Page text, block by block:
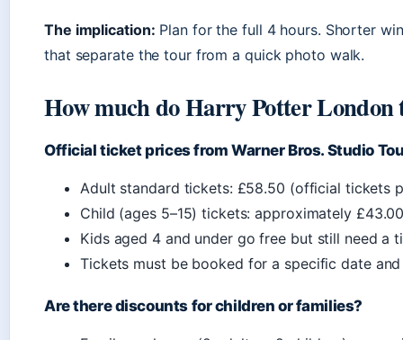
The implication: Plan for the full 4 hours. Shorter
that separate the tour from a quick photo walk.
How much do Harry Potter London
Official ticket prices from Warner Bros. Studio
Adult standard tickets: £58.50 (official tickets
Child (ages 5–15) tickets: approximately
Kids aged 4 and under go free but still need a
Tickets must be booked for a specific date
Are there discounts for children or families?